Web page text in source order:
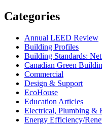
Categories
Annual LEED Review
Building Profiles
Building Standards:
Canadian Green
Commercial
Design & Support
EcoHouse
Education Articles
Electrical, Plumbing &
Energy Efficiency/